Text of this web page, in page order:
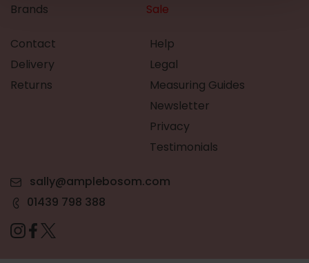
Brands
Sale
Contact
Delivery
Returns
Help
Legal
Measuring Guides
Newsletter
Privacy
Testimonials
sally@amplebosom.com
01439 798 388